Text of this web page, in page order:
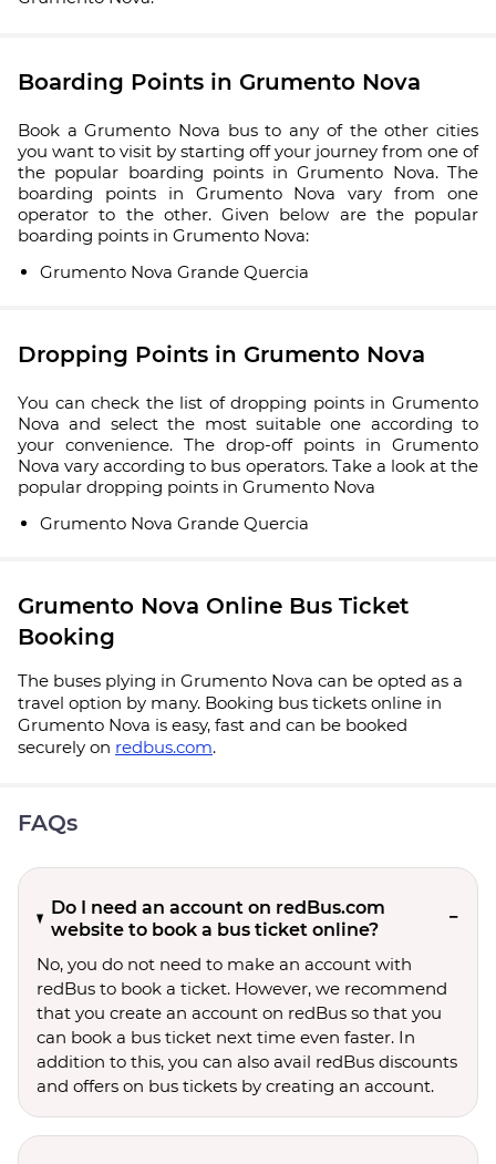
Boarding Points in Grumento Nova
Book a Grumento Nova bus to any of the other cities
you want to visit by starting off your journey from one of
the popular boarding points in Grumento Nova. The
boarding points in Grumento Nova vary from one
operator to the other. Given below are the popular
boarding points in Grumento Nova:
Grumento Nova Grande Quercia
Dropping Points in Grumento Nova
You can check the list of dropping points in Grumento
Nova and select the most suitable one according to
your convenience. The drop-off points in Grumento
Nova vary according to bus operators. Take a look at the
popular dropping points in Grumento Nova
Grumento Nova Grande Quercia
Grumento Nova Online Bus Ticket
Booking
The buses plying in Grumento Nova can be opted as a
travel option by many. Booking bus tickets online in
Grumento Nova is easy, fast and can be booked
securely on redbus.com.
FAQs
Do I need an account on redBus.com
website to book a bus ticket online?
No, you do not need to make an account with
redBus to book a ticket. However, we recommend
that you create an account on redBus so that you
can book a bus ticket next time even faster. In
addition to this, you can also avail redBus discounts
and offers on bus tickets by creating an account.